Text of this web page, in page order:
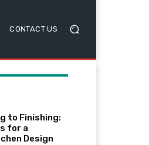
CONTACT US
to Finishing:
for a
Design